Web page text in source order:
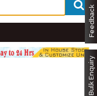
Feedback
Bulk Enquiry